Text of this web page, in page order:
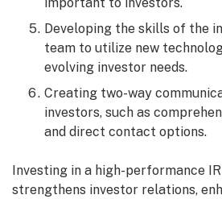
Developing the skills of the
team to utilize new
evolving investor needs.
Creating two-way
investors, such as
and direct contact options.
Investing in a high-performance
strengthens investor relations,